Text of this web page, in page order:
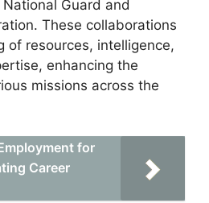
Guard and
These collaborations
of resources, intelligence,
enhancing the
missions across the
for
Career